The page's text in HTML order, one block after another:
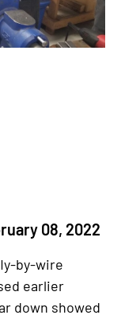
08, 2022
by-wire
earlier
down showed